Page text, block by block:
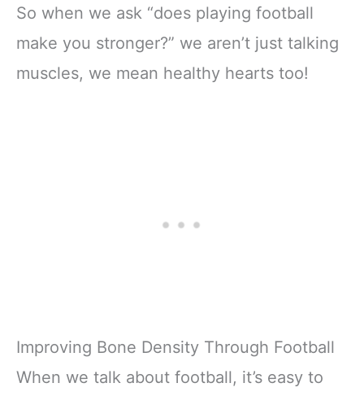
So when we ask “does playing football
make you stronger?” we aren’t just talking
muscles, we mean healthy hearts too!
Improving Bone Density Through Football
When we talk about football, it’s easy to